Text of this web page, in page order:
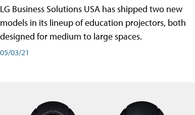
LG Business Solutions USA has shipped two new
models in its lineup of education projectors, both
designed for medium to large spaces.
05/03/21